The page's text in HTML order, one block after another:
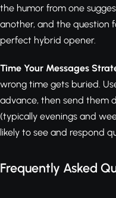
the humor from one
another, and the question
perfect hybrid opener.
Time Your Messages
wrong time gets buried.
advance, then send them
(typically evenings and
likely to see and respond
Frequently Asked